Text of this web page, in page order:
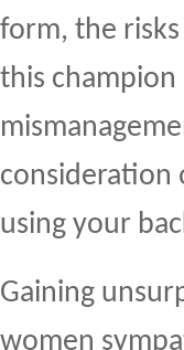
form, the
this champion
consideration
using your
Gaining
women